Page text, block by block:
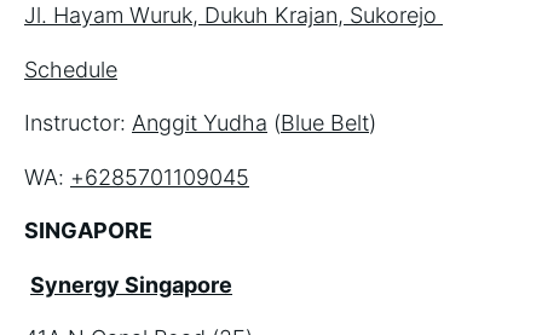
Jl. Hayam Wuruk, Dukuh Krajan, Sukorejo
Schedule
Instructor: Anggit Yudha (Blue Belt)
WA: +6285701109045
SINGAPORE
Synergy Singapore